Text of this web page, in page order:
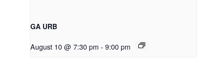
GA URB
August 10 @ 7:30 pm - 9:00 pm